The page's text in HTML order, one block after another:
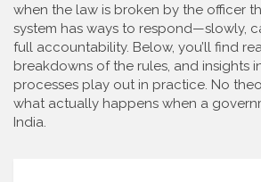
when the law is broken by the officer
system has ways to respond—slowly,
full accountability. Below, you’ll find
breakdowns of the rules, and insights
processes play out in practice. No
what actually happens when a
India.